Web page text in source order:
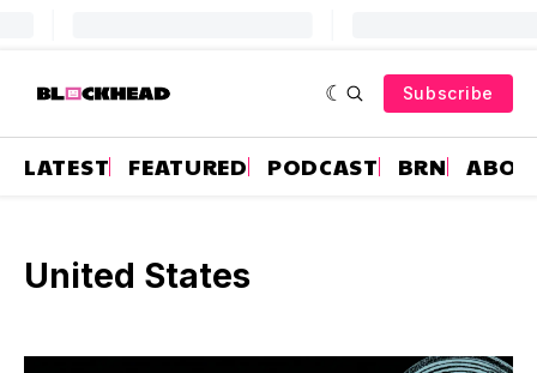
Subscribe
LATEST FEATURED PODCAST BRN
United States